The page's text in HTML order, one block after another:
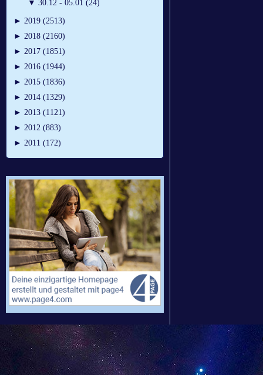
▼ 30.12 - 05.01 (24)
► 2019 (2513)
► 2018 (2160)
► 2017 (1851)
► 2016 (1944)
► 2015 (1836)
► 2014 (1329)
► 2013 (1121)
► 2012 (883)
► 2011 (172)